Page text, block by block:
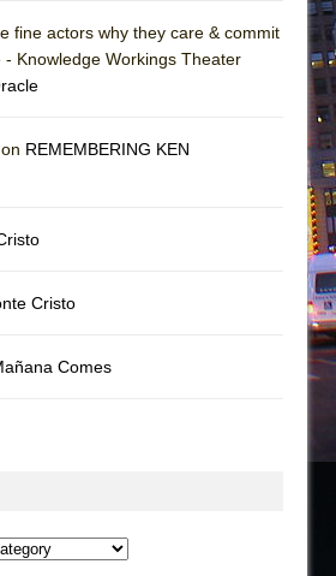
fine actors why they care & commit
Knowledge Workings Theater
REMEMBERING KEN
Cristo
Comes